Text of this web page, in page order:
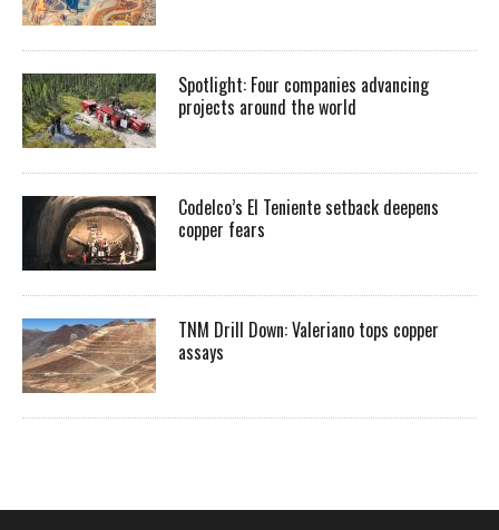
Spotlight: Four companies advancing
projects around the world
Codelco’s El Teniente setback deepens
copper fears
TNM Drill Down: Valeriano tops copper
assays